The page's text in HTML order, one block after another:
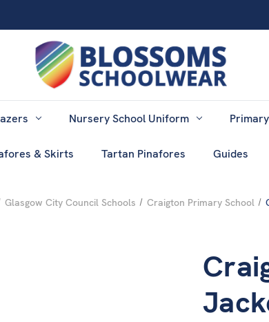
Nursery School Uniform
& Skirts Tartan Pinafores Guides
Glasgow City Council Schools Craigton Primary School